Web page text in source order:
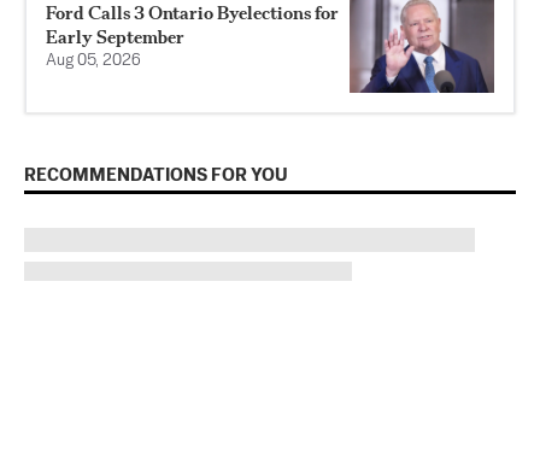
Ford Calls 3 Ontario Byelections for
Early September
Aug 05, 2026
RECOMMENDATIONS FOR YOU